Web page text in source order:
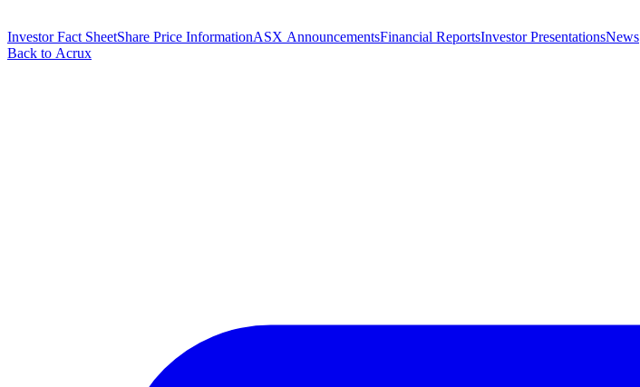
Investor Fact SheetShare Price InformationASX AnnouncementsFinancial ReportsInvestor PresentationsNews
Back to Acrux